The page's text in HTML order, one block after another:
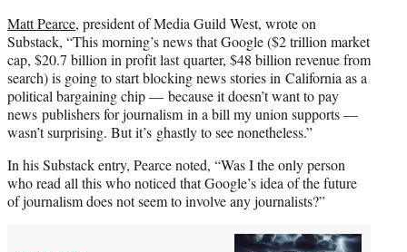
Matt Pearce, president of Media Guild West, wrote on
Substack, “This morning’s news that Google ($2 trillion market
cap, $20.7 billion in profit last quarter, $48 billion revenue from
search) is going to start blocking news stories in California as a
political bargaining chip — because it doesn’t want to pay
news publishers for journalism in a bill my union supports —
wasn’t surprising. But it’s ghastly to see nonetheless.”
In his Substack entry, Pearce noted, “Was I the only person
who read all this who noticed that Google’s idea of the future
of journalism does not seem to involve any journalists?”